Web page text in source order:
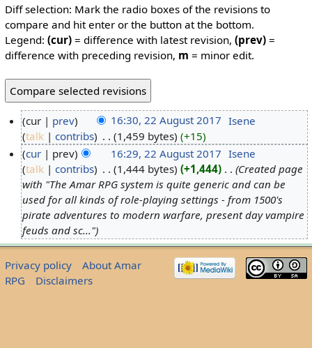
Diff selection: Mark the radio boxes of the revisions to
compare and hit enter or the button at the bottom.
Legend: (cur)= difference with latest revision, (prev)=
difference with preceding revision, m = minor edit.
cur prev 16:30, 22 August 2017 Isene
talk
contribs 1,459 bytes
+15
cur
prev 16:29, 22 August 2017 Isene
talk
contribs 1,444 bytes +1,444
Created page
with "The Amar RPG system is quite generic and can be
used for all kinds of role-playing settings - from 1500's
pirate adventures to modern warfare, present day vampire
feuds and sc..."
Privacy policy
About Amar
RPG
Disclaimers